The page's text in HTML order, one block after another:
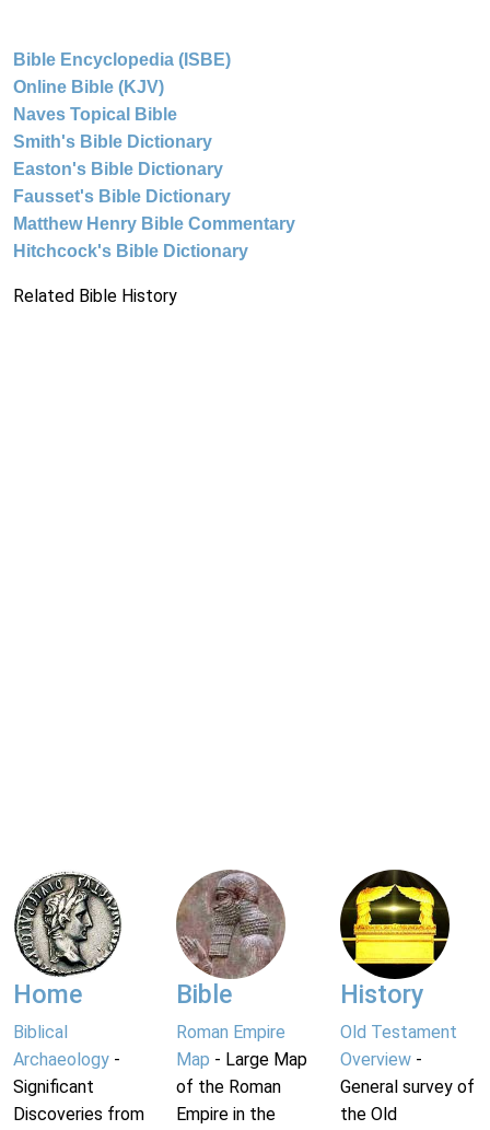
Bible Encyclopedia (ISBE)
Online Bible (KJV)
Naves Topical Bible
Smith's Bible Dictionary
Easton's Bible Dictionary
Fausset's Bible Dictionary
Matthew Henry Bible Commentary
Hitchcock's Bible Dictionary
Related Bible History
Home
Biblical
Archaeology -
Significant
Discoveries from
Bible
Roman Empire
Map - Large Map
of the Roman
Empire in the
History
Old Testament
Overview-
General survey of
the Old